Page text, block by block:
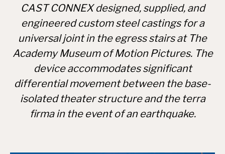
CAST CONNEX designed, supplied, and
engineered custom steel castings for a
universal joint in the egress stairs at The
Academy Museum of Motion Pictures. The
device accommodates significant
differential movement between the base-
isolated theater structure and the terra
firma in the event of an earthquake.